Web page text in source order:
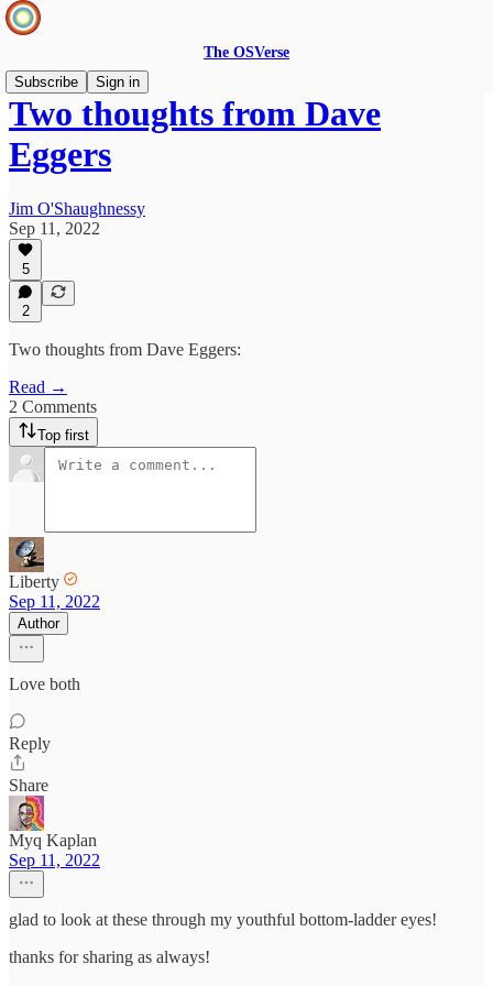
The OSVerse
Subscribe
Sign in
Two thoughts from Dave
Eggers
Jim O'Shaughnessy
Sep 11, 2022
5
2
Two thoughts from Dave Eggers:
Read →
2 Comments
Top first
Liberty
Sep 11, 2022
Author
Love both
Reply
Share
Myq Kaplan
Sep 11, 2022
glad to look at these through my youthful bottom-ladder eyes!
thanks for sharing as always!